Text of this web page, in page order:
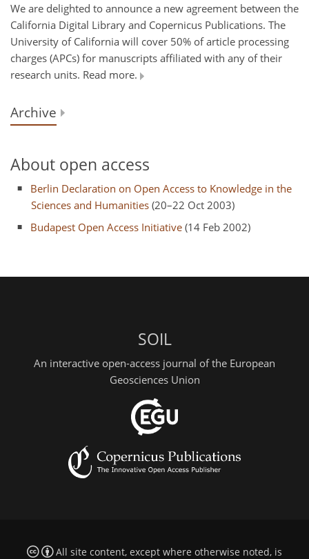
We are delighted to announce a new agreement between the
California Digital Library and Copernicus Publications. The
University of California will cover 50% of article processing
charges (APCs) for manuscripts affiliated with any of their
research units. Read more.
Archive
About open access
Berlin Declaration on Open Access to Knowledge in the
Sciences and Humanities (20–22 Oct 2003)
Budapest Open Access Initiative (14 Feb 2002)
SOIL
An interactive open-access journal of the European
Geosciences Union
All site content, except where otherwise noted, is